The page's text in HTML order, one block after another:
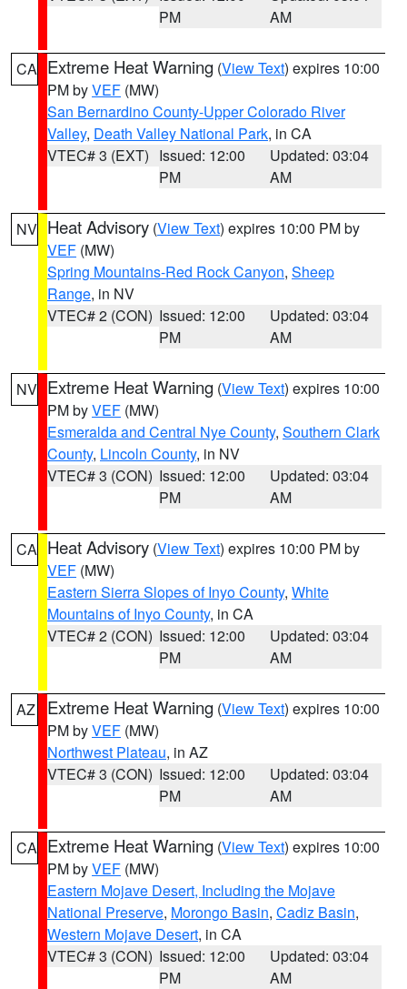
PM
AM
CA Extreme Heat Warning (View Text) expires 10:00
PM byVEF (MW)
San Bernardino County-Upper Colorado River
Valley, Death Valley National Park, in CA
VTEC# 3 (EXT) Issued: 12:00
PM
Updated: 03:04
AM
NV Heat Advisory (View Text) expires 10:00 PM by
VEF (MW)
Spring Mountains-Red Rock Canyon, Sheep
Range, in NV
VTEC# 2 (CON) Issued: 12:00
PM
Updated: 03:04
AM
NV Extreme Heat Warning (View Text) expires 10:00
PM byVEF (MW)
Esmeralda and Central Nye County, Southern Clark
County, Lincoln County, in NV
VTEC# 3 (CON) Issued: 12:00
PM
Updated: 03:04
AM
CA Heat Advisory (View Text) expires 10:00 PM by
VEF (MW)
Eastern Sierra Slopes of Inyo County, White
Mountains of Inyo County, in CA
VTEC# 2 (CON) Issued: 12:00
PM
Updated: 03:04
AM
AZ Extreme Heat Warning (View Text) expires 10:00
PM byVEF (MW)
Northwest Plateau, in AZ
VTEC# 3 (CON) Issued: 12:00
PM
Updated: 03:04
AM
CA Extreme Heat Warning (View Text) expires 10:00
PM byVEF (MW)
Eastern Mojave Desert, Including the Mojave
National Preserve, Morongo Basin, Cadiz Basin,
Western Mojave Desert, in CA
VTEC# 3 (CON) Issued: 12:00
PM
Updated: 03:04
AM